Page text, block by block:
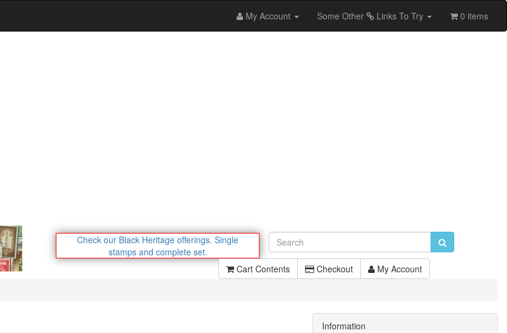
My Account Some Other Links To Try 0 items
Check our Black Heritage offerings. Single
stamps and complete set.
Cart Contents
Checkout My Account
Information